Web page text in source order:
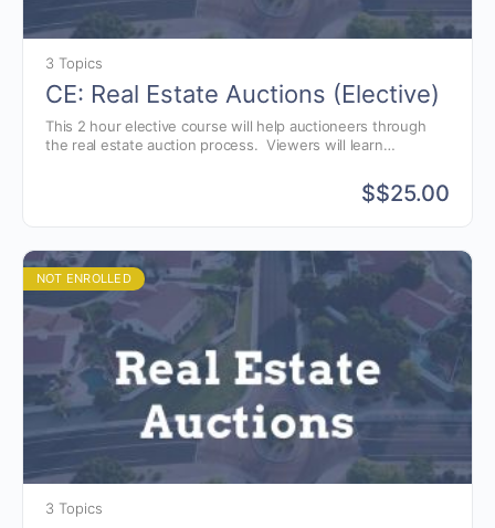
3 Topics
CE: Real Estate Auctions (Elective)
This 2 hour elective course will help auctioneers through
the real estate auction process. Viewers will learn
process and understanding common real estate terminology
that auctioneers need to know to conduct a successful real
$$25.00
NOT ENROLLED
3 Topics